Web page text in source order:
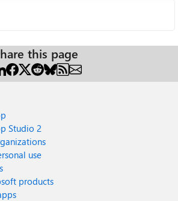
this page
Studio 2
use
products